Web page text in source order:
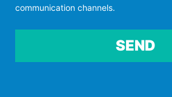
communication channels.